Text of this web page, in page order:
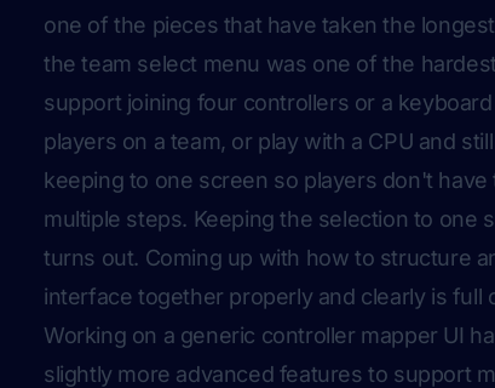
one of the pieces that have taken the
the team select menu was one of the
support joining four controllers or a
players on a team, or play with a CPU and
keeping to one screen so players don't
multiple steps. Keeping the selection to one
turns out. Coming up with how to structure
interface together properly and clearly is
Working on a generic controller mapper UI
slightly more advanced features to support